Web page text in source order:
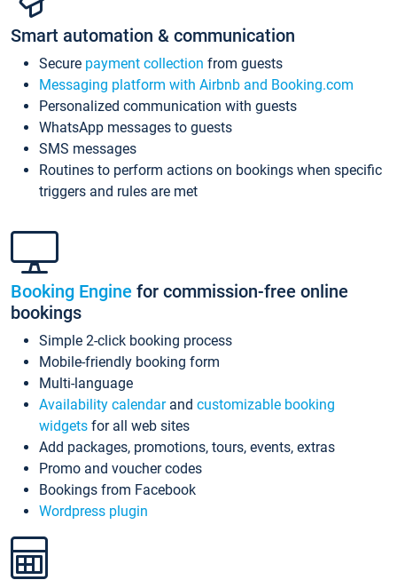
Smart automation & communication
Secure payment collection from guests
Messaging platform with Airbnb and Booking.com
Personalized communication with guests
WhatsApp messages to guests
SMS messages
Routines to perform actions on bookings when specific
triggers and rules are met
Booking Engine for commission-free online
bookings
Simple 2-click booking process
Mobile-friendly booking form
Multi-language
Availability calendarand customizable booking
widgets for all web sites
Add packages, promotions, tours, events, extras
Promo and voucher codes
Bookings from Facebook
Wordpress plugin